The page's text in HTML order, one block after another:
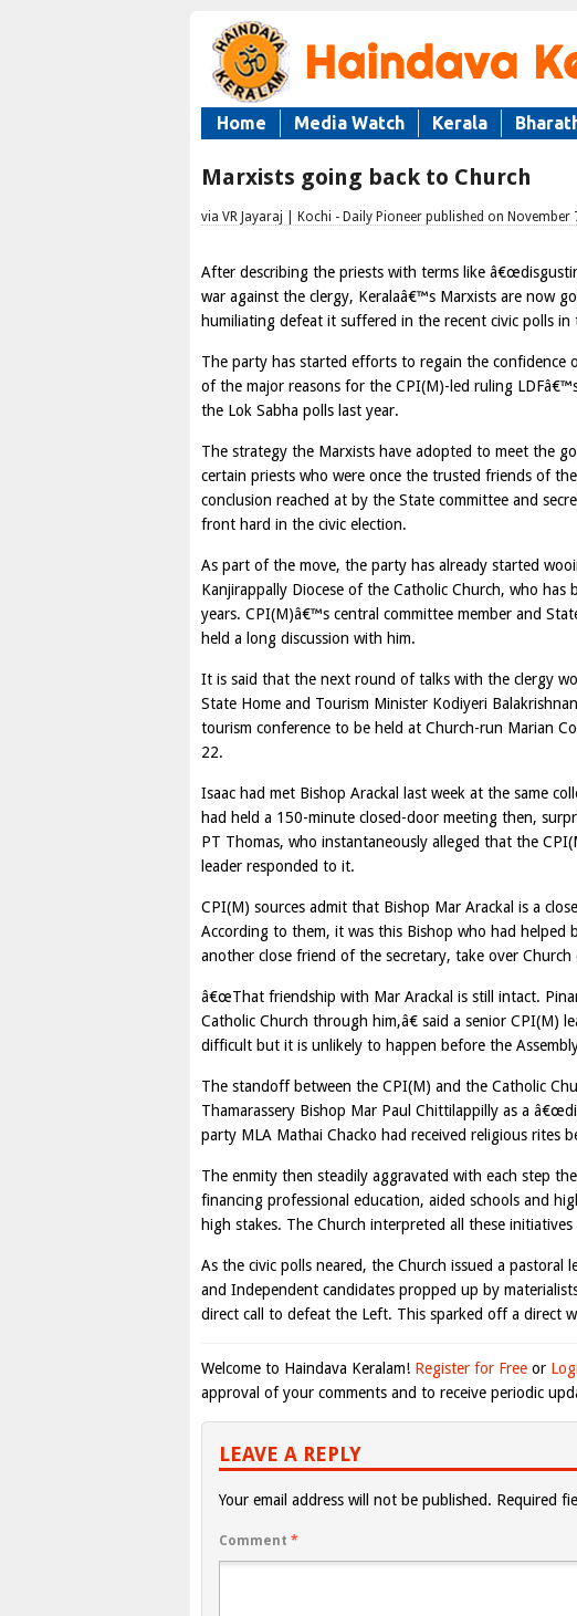
Home Media Watch Kerala
Marxists going back to Church
via VR Jayaraj | Kochi - Daily Pioneer published on November
After describing the priests with terms like
war against the clergy, Keralaâ€™s Marxists are now
humiliating defeat it suffered in the recent civic polls in
The party has started efforts to regain the confidence
of the major reasons for the CPI(M)-led ruling
the Lok Sabha polls last year.
The strategy the Marxists have adopted to meet the
certain priests who were once the trusted friends of
conclusion reached at by the State committee and
front hard in the civic election.
As part of the move, the party has already started
Kanjirappally Diocese of the Catholic Church, who
years. CPI(M)â€™s central committee member and
held a long discussion with him.
It is said that the next round of talks with the clergy
State Home and Tourism Minister Kodiyeri
tourism conference to be held at Church-run Marian
22.
Isaac had met Bishop Arackal last week at the same
had held a 150-minute closed-door meeting then,
PT Thomas, who instantaneously alleged that the
leader responded to it.
CPI(M) sources admit that Bishop Mar Arackal is a
According to them, it was this Bishop who had helped
another close friend of the secretary, take over Church
â€œThat friendship with Mar Arackal is still intact.
Catholic Church through him,â€ said a senior CPI(M)
difficult but it is unlikely to happen before the
The standoff between the CPI(M) and the Catholic
Thamarassery Bishop Mar Paul Chittilappilly as a
party MLA Mathai Chacko had received religious rites
The enmity then steadily aggravated with each step
financing professional education, aided schools and
high stakes. The Church interpreted all these
As the civic polls neared, the Church issued a
and Independent candidates propped up by
direct call to defeat the Left. This sparked off a direct
Welcome to Haindava Keralam! Register for Free or
approval of your comments and to receive periodic
LEAVE A REPLY
Your email address will not be published. Required
Comment *